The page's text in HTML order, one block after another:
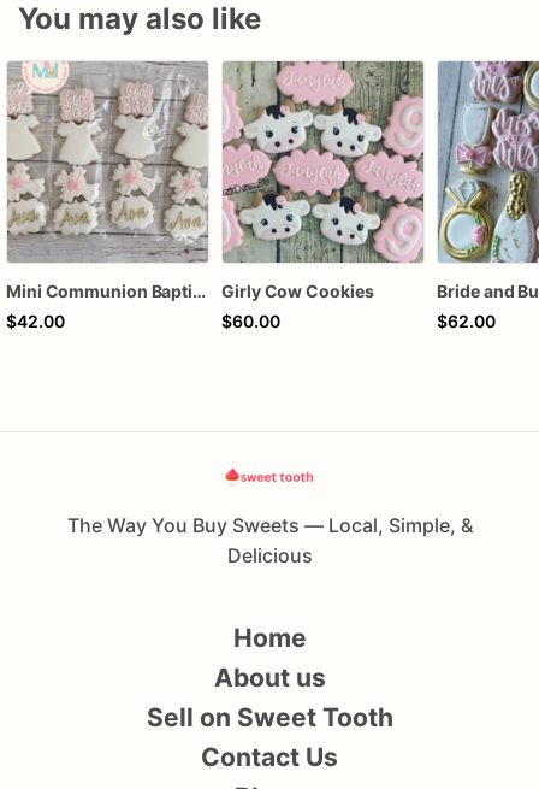
You may also like
Mini Communion Baptism Christening Dedication Cookie Favor Packs (6 Packs of 4 mini Cookies)
$42.00
Girly Cow Cookies
$60.00
$62.00
The Way You Buy Sweets — Local, Simple, &
Delicious
Home
About us
Sell on Sweet Tooth
Contact Us